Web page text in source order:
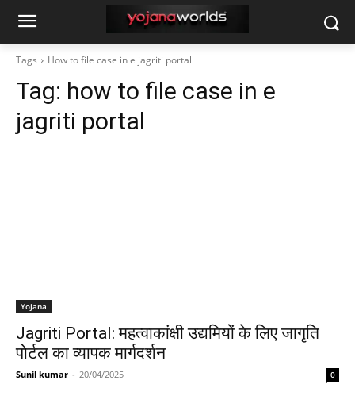
Tags How to file case in e jagriti portal
Tag: how to file case in e
jagriti portal
Yojana
Jagriti Portal: महत्वाकांक्षी उद्यमियों के लिए जागृति
पोर्टल का व्यापक मार्गदर्शन
Sunil kumar - 20/04/2025 0